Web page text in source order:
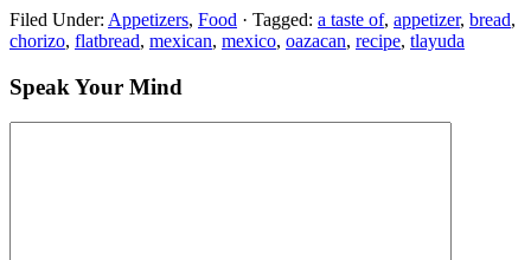
Filed Under: Appetizers, Food · Tagged: a taste of, appetizer, bread,
chorizo, flatbread, mexican, mexico, oazacan, recipe, tlayuda
Speak Your Mind